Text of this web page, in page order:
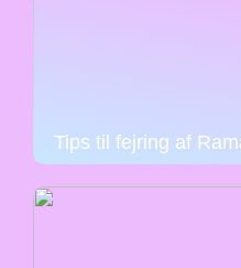
Tips til fejring af